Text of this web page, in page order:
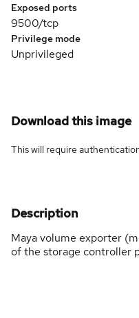
Exposed ports
9500/tcp
Privilege mode
Unprivileged
Download this image
This will require
Description
Maya volume exporter
of the storage controller